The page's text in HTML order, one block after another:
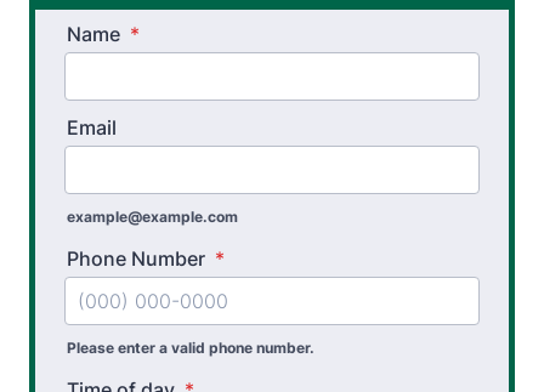
Spinal Rehabilitation
Stroke Recovery Rehabilitation
Vestibular Physical Therapy
Workers’ Comp and Employer Solutions
Functional Capacity Evaluations
Name *
Email
example@example.com
Phone Number *
Please enter a valid phone number.